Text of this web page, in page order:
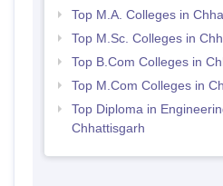
Top M.A. Colleges in
Top M.Sc. Colleges in
Top B.Com Colleges in
Top M.Com Colleges in
Top Diploma in
Chhattisgarh